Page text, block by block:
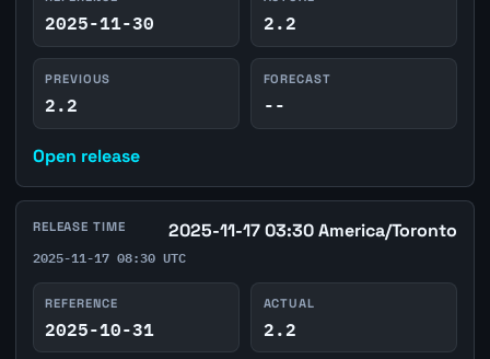
2025-11-30 2.2
PREVIOUS
2.2
FORECAST
--
Open release
RELEASE TIME 2025-11-17 03:30 America/Toronto
2025-11-17 08:30 UTC
REFERENCE
2025-10-31
ACTUAL
2.2